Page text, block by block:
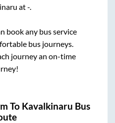
at-.
book any bus service
bus journeys.
journey an on-time
To Kavalkinaru Bus